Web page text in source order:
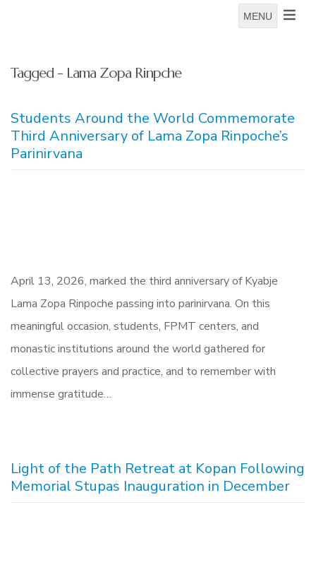
MENU
Tagged - Lama Zopa Rinpche
Students Around the World Commemorate
Third Anniversary of Lama Zopa Rinpoche’s
Parinirvana
April 13, 2026, marked the third anniversary of Kyabje
Lama Zopa Rinpoche passing into parinirvana. On this
meaningful occasion, students, FPMT centers, and
monastic institutions around the world gathered for
collective prayers and practice, and to remember with
immense gratitude…
Light of the Path Retreat at Kopan Following
Memorial Stupas Inauguration in December